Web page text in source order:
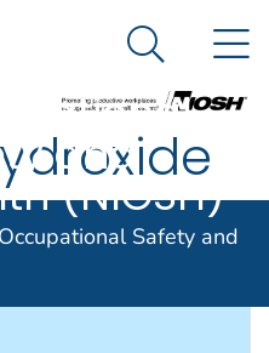
States government
National
for
and
(NIOSH)
Search
Safety and